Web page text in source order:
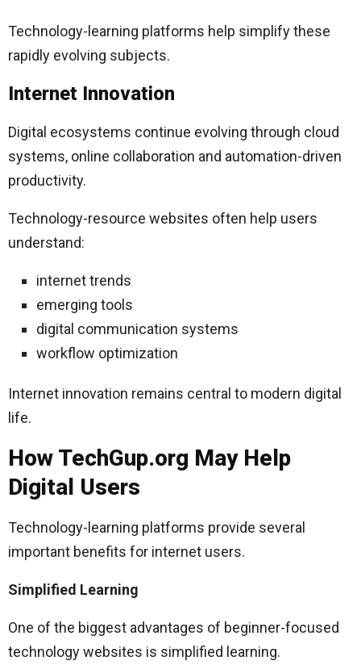
Technology-learning platforms help simplify these
rapidly evolving subjects.
Internet Innovation
Digital ecosystems continue evolving through cloud
systems, online collaboration and automation-driven
productivity.
Technology-resource websites often help users
understand:
internet trends
emerging tools
digital communication systems
workflow optimization
Internet innovation remains central to modern digital
life.
How TechGup.org May Help
Digital Users
Technology-learning platforms provide several
important benefits for internet users.
Simplified Learning
One of the biggest advantages of beginner-focused
technology websites is simplified learning.